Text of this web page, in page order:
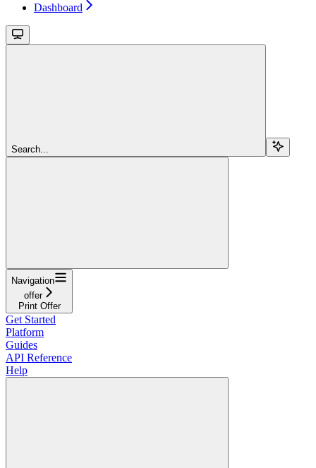
Dashboard
Search...
Navigation
offer
Print Offer
Get Started
Platform
Guides
API Reference
Help